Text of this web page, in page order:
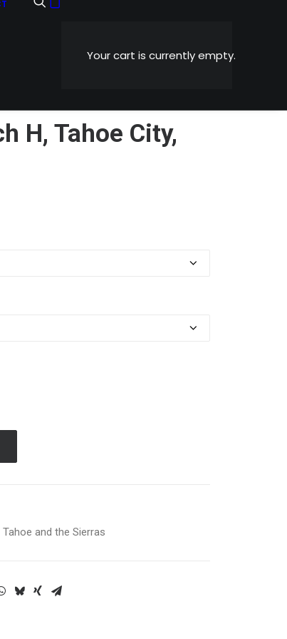
Your cart is currently empty.
H, Tahoe City,
Tahoe and the Sierras